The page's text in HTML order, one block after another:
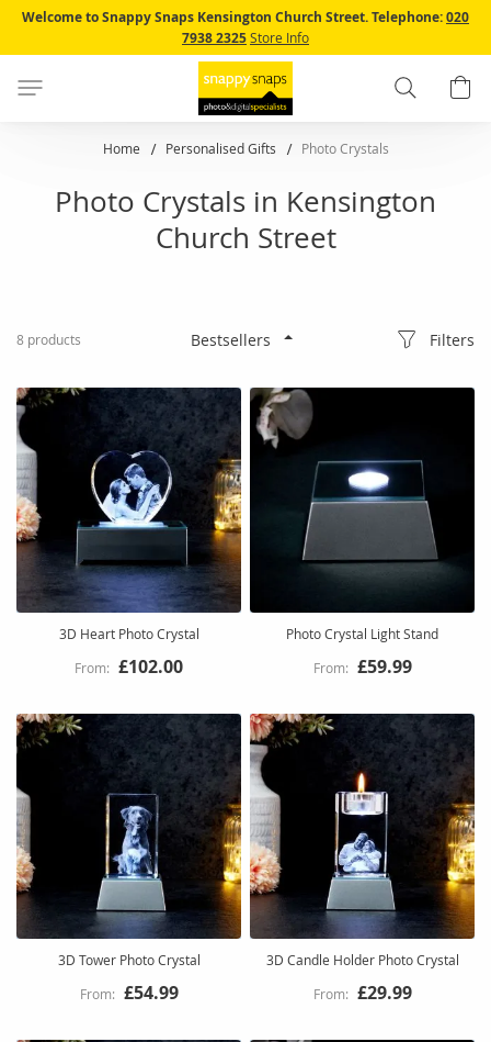
Skip
to
Content
Welcome to Snappy Snaps Kensington Church Street.Telephone:020
7938 2325Store Info
Search
Home Personalised Gifts Photo Crystals
Photo Crystals in Kensington
Church Street
8 products Filters
3D Heart Photo Crystal
£102.00
Photo Crystal Light Stand
£59.99
3D Tower Photo Crystal
£54.99
3D Candle Holder Photo Crystal
£29.99